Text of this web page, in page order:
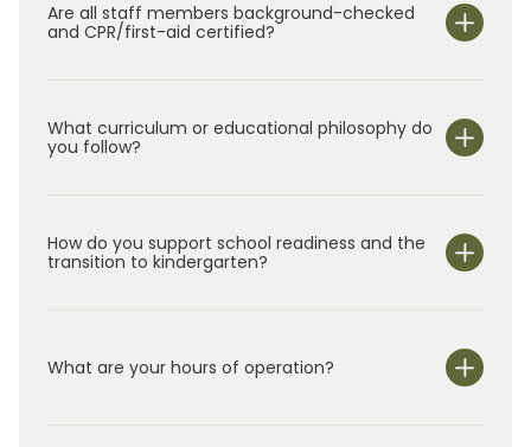
Are all staff members background-checked
and CPR/first-aid certified?
What curriculum or educational philosophy do
you follow?
How do you support school readiness and the
transition to kindergarten?
What are your hours of operation?